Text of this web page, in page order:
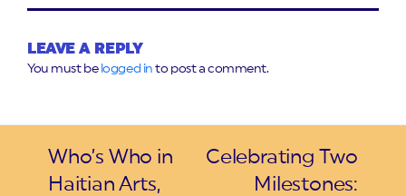
LEAVE A REPLY
You must be logged in to post a comment.
Who’s Who in
Haitian Arts,
Celebrating Two
Milestones: